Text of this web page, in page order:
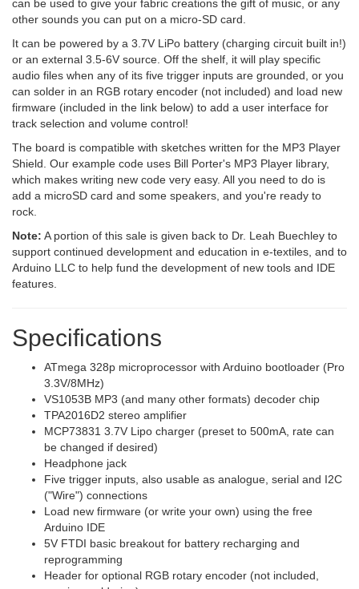
can be used to give your fabric creations the gift of music, or any
other sounds you can put on a micro-SD card.
It can be powered by a 3.7V LiPo battery (charging circuit built in!)
or an external 3.5-6V source. Off the shelf, it will play specific
audio files when any of its five trigger inputs are grounded, or you
can solder in an RGB rotary encoder (not included) and load new
firmware (included in the link below) to add a user interface for
track selection and volume control!
The board is compatible with sketches written for the MP3 Player
Shield. Our example code uses Bill Porter's MP3 Player library,
which makes writing new code very easy. All you need to do is
add a microSD card and some speakers, and you're ready to
rock.
Note: A portion of this sale is given back to Dr. Leah Buechley to
support continued development and education in e-textiles, and to
Arduino LLC to help fund the development of new tools and IDE
features.
Specifications
ATmega 328p microprocessor with Arduino bootloader (Pro
3.3V/8MHz)
VS1053B MP3 (and many other formats) decoder chip
TPA2016D2 stereo amplifier
MCP73831 3.7V Lipo charger (preset to 500mA, rate can
be changed if desired)
Headphone jack
Five trigger inputs, also usable as analogue, serial and I2C
("Wire") connections
Load new firmware (or write your own) using the free
Arduino IDE
5V FTDI basic breakout for battery recharging and
reprogramming
Header for optional RGB rotary encoder (not included,